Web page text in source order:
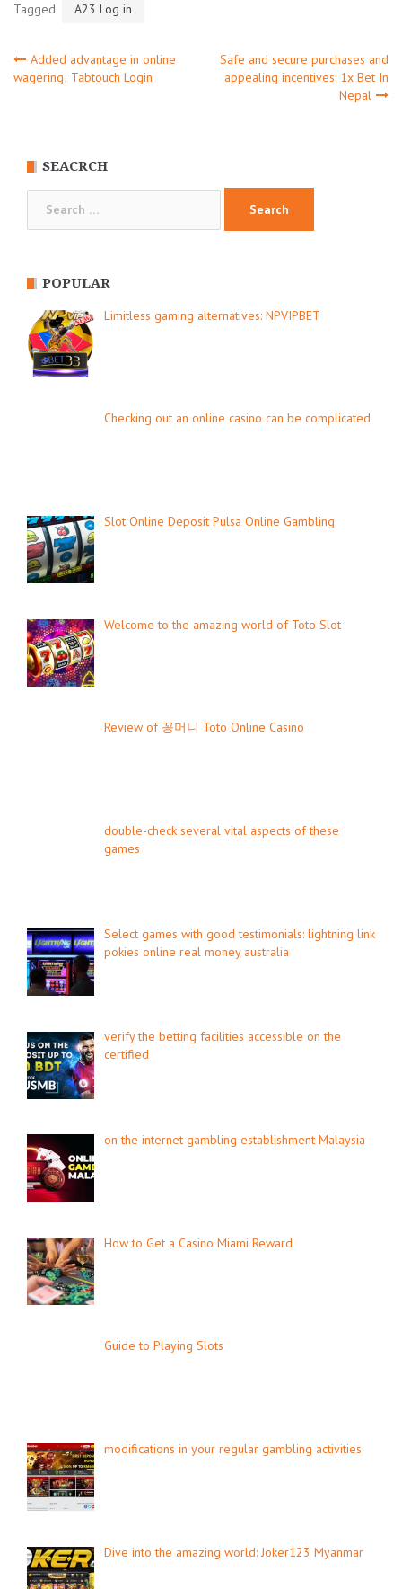
Tagged A23 Log in
Post
Added advantage in online
wagering; Tabtouch Login
Safe and secure purchases and
appealing incentives: 1x Bet In
Nepal
SEACRCH
POPULAR
Limitless gaming alternatives: NPVIPBET
Checking out an online casino can be complicated
Slot Online Deposit Pulsa Online Gambling
Welcome to the amazing world of Toto Slot
Review of 꽁머니 Toto Online Casino
double-check several vital aspects of these
games
Select games with good testimonials: lightning link
pokies online real money australia
verify the betting facilities accessible on the
certified
on the internet gambling establishment Malaysia
How to Get a Casino Miami Reward
Guide to Playing Slots
modifications in your regular gambling activities
Dive into the amazing world: Joker123 Myanmar